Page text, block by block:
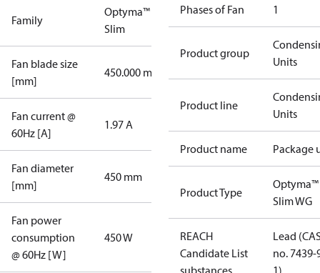
Family
Optyma™
Slim
Fan blade size
[mm]
450.000 mm
Fan current @
60Hz [A]
1.97 A
Fan diameter
[mm]
450 mm
Fan power
consumption
@ 60Hz [W]
450 W
Phases of Fan 1
Product group
Units
Product line
Units
Product name Package
Product Type
Optyma™
Slim WG
REACH
Candidate List
substances
Lead
no. 7439-
1)